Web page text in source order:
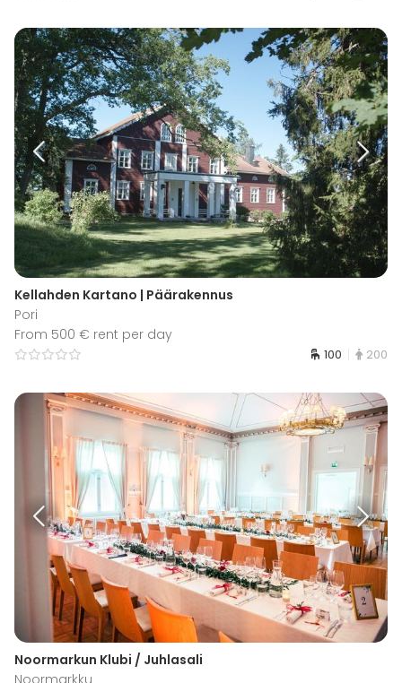
Kellahden Kartano | Päärakennus
Pori
From 500 € rent per day
100 200
Noormarkun Klubi / Juhlasali
Noormarkku